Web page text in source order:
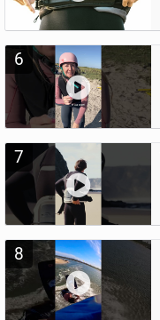
6
7
8